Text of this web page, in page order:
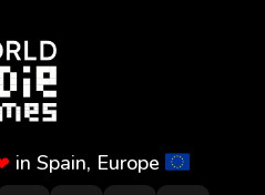
in Spain, Europe